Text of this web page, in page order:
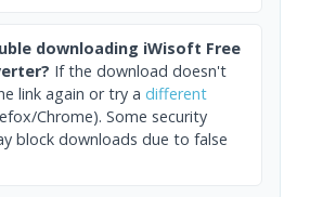
downloading iWisoft Free
If the download doesn't
link again or try a different
Chrome). Some security
block downloads due to false